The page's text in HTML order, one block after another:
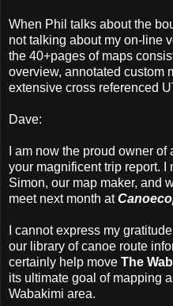
When Phil talks about the
not talking about my on-line
the 40+pages of maps
overview, annotated custom
extensive cross referenced
Dave:
I am now the proud owner
your magnificent trip report. I
Simon, our map maker, and
meet next month at
I cannot express my
our library of canoe route
certainly help move The
its ultimate goal of mapping
Wabakimi area.